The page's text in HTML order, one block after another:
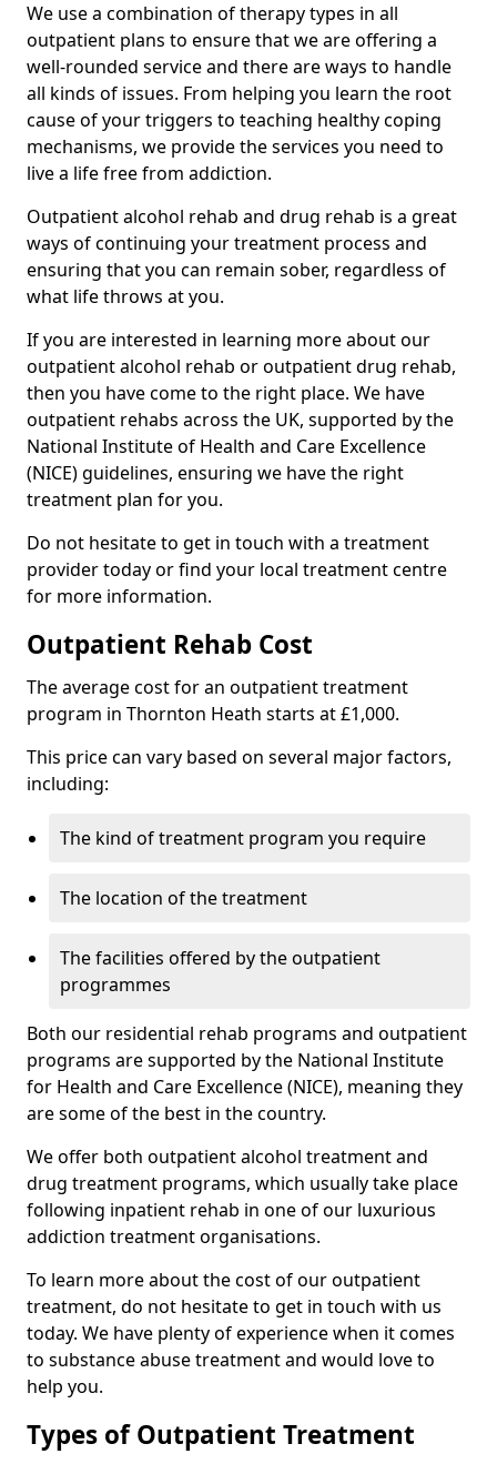
We use a combination of therapy types in all
outpatient plans to ensure that we are offering a
well-rounded service and there are ways to handle
all kinds of issues. From helping you learn the root
cause of your triggers to teaching healthy coping
mechanisms, we provide the services you need to
live a life free from addiction.
Outpatient alcohol rehab and drug rehab is a great
ways of continuing your treatment process and
ensuring that you can remain sober, regardless of
what life throws at you.
If you are interested in learning more about our
outpatient alcohol rehab or outpatient drug rehab,
then you have come to the right place. We have
outpatient rehabs across the UK, supported by the
National Institute of Health and Care Excellence
(NICE) guidelines, ensuring we have the right
treatment plan for you.
Do not hesitate to get in touch with a treatment
provider today or find your local treatment centre
for more information.
Outpatient Rehab Cost
The average cost for an outpatient treatment
program in Thornton Heath starts at £1,000.
This price can vary based on several major factors,
including:
The kind of treatment program you require
The location of the treatment
The facilities offered by the outpatient
programmes
Both our residential rehab programs and outpatient
programs are supported by the National Institute
for Health and Care Excellence (NICE), meaning they
are some of the best in the country.
We offer both outpatient alcohol treatment and
drug treatment programs, which usually take place
following inpatient rehab in one of our luxurious
addiction treatment organisations.
To learn more about the cost of our outpatient
treatment, do not hesitate to get in touch with us
today. We have plenty of experience when it comes
to substance abuse treatment and would love to
help you.
Types of Outpatient Treatment